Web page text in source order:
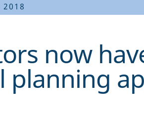
2018
now
planning